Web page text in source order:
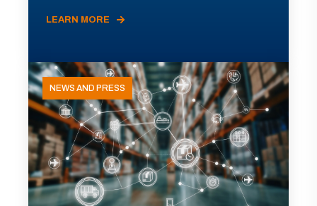
LEARN MORE
NEWS AND PRESS